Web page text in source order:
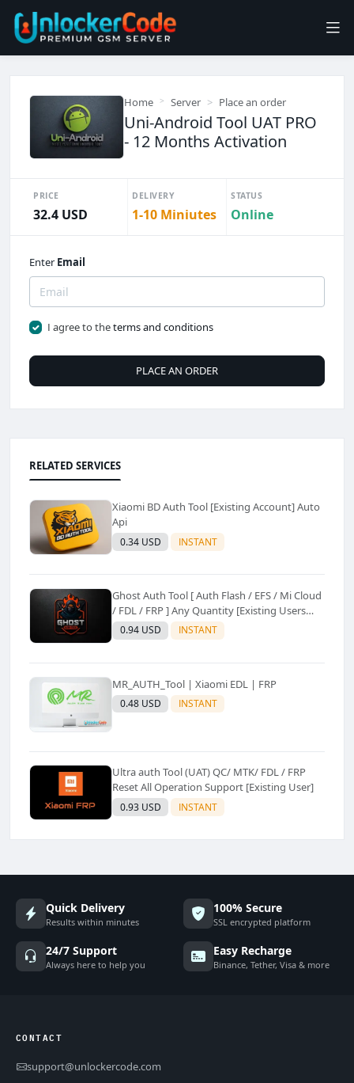
Home Server Place an order
Uni-Android Tool UAT PRO
- 12 Months Activation
PRICE
32.4 USD
DELIVERY
1-10 Miniutes
STATUS
Online
Enter Email
I agree to theterms and conditions
PLACE AN ORDER
RELATED SERVICES
Xiaomi BD Auth Tool [Existing Account] Auto
Api
0.34 USD INSTANT
Ghost Auth Tool [ Auth Flash / EFS / Mi Cloud
/ FDL / FRP ] Any Quantity [Existing Users
Only
0.94 USD INSTANT
MR_AUTH_Tool | Xiaomi EDL | FRP
0.48 USD INSTANT
Ultra auth Tool (UAT) QC/ MTK/ FDL / FRP
Reset All Operation Support [Existing User]
0.93 USD INSTANT
Quick Delivery
Results within minutes
100% Secure
SSL encrypted platform
24/7 Support
Always here to help you
Easy Recharge
Binance, Tether, Visa & more
CONTACT
support@unlockercode.com